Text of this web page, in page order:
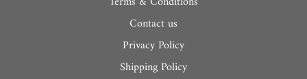
Contact us
Privacy Policy
Shipping Policy